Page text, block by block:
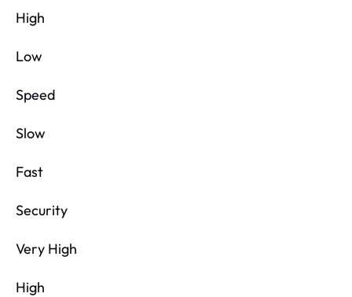
High
Low
Speed
Slow
Fast
Security
Very High
High